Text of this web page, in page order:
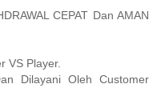
CEPAT Dan AMAN
VS Player.
Dilayani Oleh Customer